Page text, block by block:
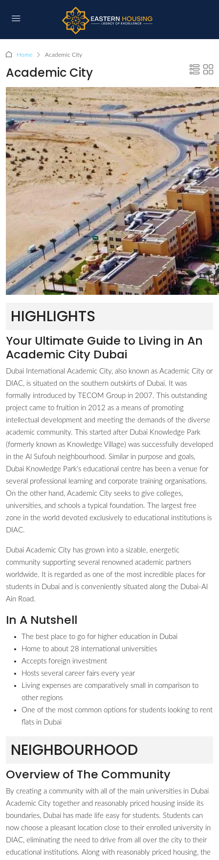
Home Academic City
Academic City
HIGHLIGHTS
Your Ultimate Guide to Living in An
Academic City Dubai
Dubai International Academic City, also known as Academic City or
DIAC, is situated on the southern outskirts of Dubai. It was
formally introduced by TECOM Group in 2007. This outstanding
project came to fruition in 2012 as a means of promoting
intellectual development and meeting the demands of the diverse
academic community. This started after Dubai Knowledge Park
(formerly known as Knowledge Village) was successfully developed
in the Al Sufouh neighbourhood. Similar in purpose and goals,
Dubai Knowledge Park’s educational centre has been a venue for
several professional learning and corporate training organisations.
On the other hand, Academic City seeks to give colleges,
universities, and schools a typical foundation. The largest free
zone in the world devoted exclusively to educational institutions is
DIAC.
Dubai Academic City has grown into a sizable, energetic
community supporting several renowned academic partners
worldwide. It is regarded as one of the most incredible places for
students in Dubai and is conveniently situated along the Dubai-Al
Ain Road.
In A Nutshell
The best place to go for higher education in Dubai
Home to about 28 international universities
Accepts foreign investment
Hosts several career fairs every year
Living expenses are comparatively small in comparison to
other regions
One of the most common options for students looking to rent
flats in Dubai
NEIGHBOURHOOD
Overview of The Community
By creating a community with all of the main universities in Dubai
Academic City together and reasonably priced housing inside its
boundaries, Dubai has made life easy for students. Students can
now choose a pleasant location close to their enrolled university in
DIAC, eliminating the need to drive from all over the city to their
educational institutions. Along with reasonably priced housing, the